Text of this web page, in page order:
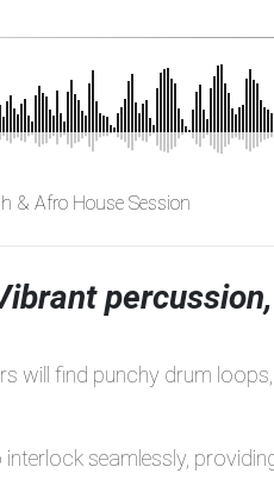
& Afro House Session
will find punchy drum
seamlessly,